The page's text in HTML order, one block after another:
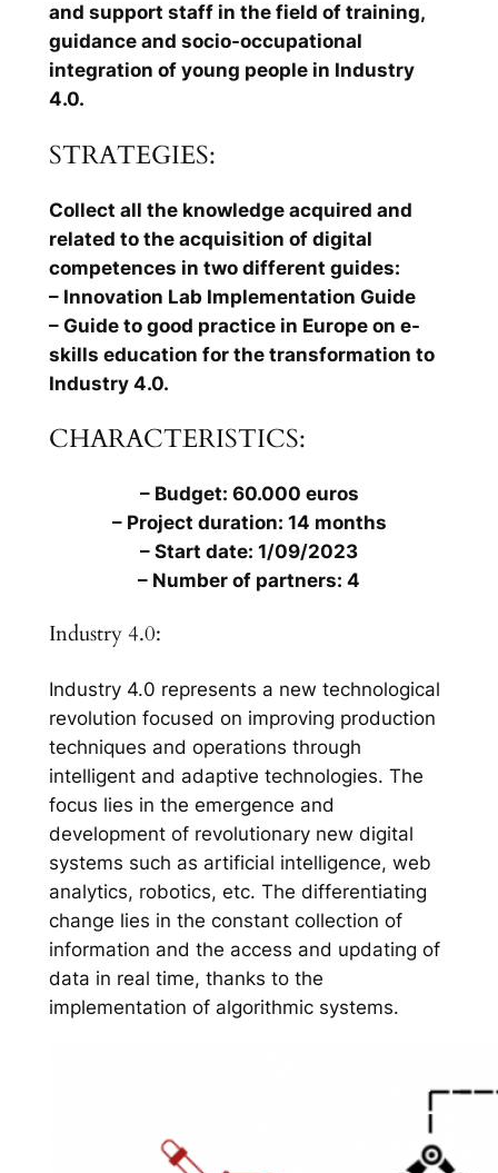
and support staff in the field of training,
guidance and socio-occupational
integration of young people in Industry
4.0.
STRATEGIES:
Collect all the knowledge acquired and
related to the acquisition of digital
competences in two different guides:
– Innovation Lab Implementation Guide
– Guide to good practice in Europe on e-
skills education for the transformation to
Industry 4.0.
CHARACTERISTICS:
– Budget: 60.000 euros
– Project duration: 14 months
– Start date: 1/09/2023
– Number of partners: 4
Industry 4.0:
Industry 4.0 represents a new technological
revolution focused on improving production
techniques and operations through
intelligent and adaptive technologies. The
focus lies in the emergence and
development of revolutionary new digital
systems such as artificial intelligence, web
analytics, robotics, etc. The differentiating
change lies in the constant collection of
information and the access and updating of
data in real time, thanks to the
implementation of algorithmic systems.